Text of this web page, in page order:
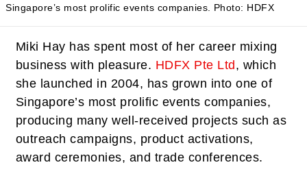
Singapore’s most prolific events companies.
Photo: HDFX
Miki Hay has spent most of her career mixing
business with pleasure. HDFX Pte Ltd, which
she launched in 2004, has grown into one of
Singapore’s most prolific events companies,
producing many well-received projects such as
outreach campaigns, product activations,
award ceremonies, and trade conferences.